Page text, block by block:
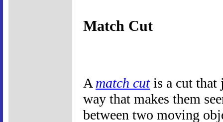
Match Cut
Amatch cutis a cut that
way that makes them
between two moving